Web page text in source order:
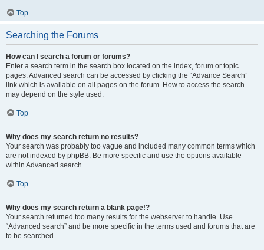
Top
Searching the Forums
How can I search a forum or forums?
Enter a search term in the search box located on the index, forum or topic
pages. Advanced search can be accessed by clicking the “Advance Search”
link which is available on all pages on the forum. How to access the search
may depend on the style used.
Top
Why does my search return no results?
Your search was probably too vague and included many common terms which
are not indexed by phpBB. Be more specific and use the options available
within Advanced search.
Top
Why does my search return a blank page!?
Your search returned too many results for the webserver to handle. Use
“Advanced search” and be more specific in the terms used and forums that are
to be searched.